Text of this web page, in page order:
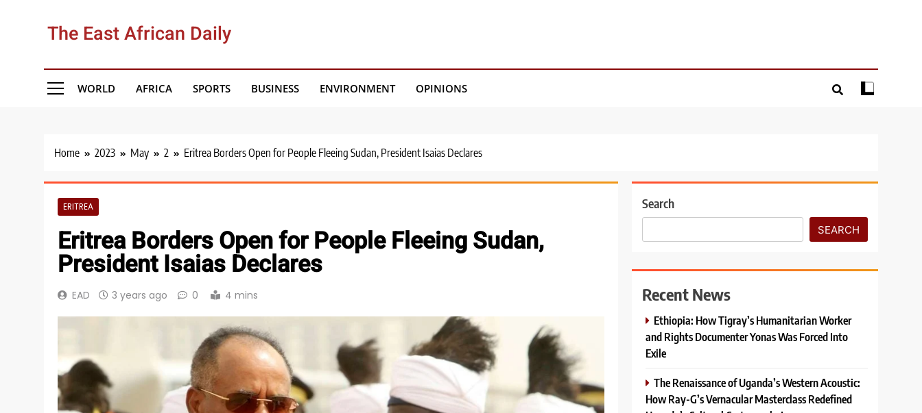
The East African Daily
WORLD AFRICA SPORTS BUSINESS ENVIRONMENT OPINIONS
Home 2023 May 2 Eritrea Borders Open for People Fleeing Sudan, President Isaias Declares
ERITREA
Eritrea Borders Open for People Fleeing Sudan,
President Isaias Declares
EAD 3 years ago 0 4 mins
Search
SEARCH
Recent News
Ethiopia: How Tigray’s Humanitarian Worker
and Rights Documenter Yonas Was Forced Into
Exile
The Renaissance of Uganda’s Western Acoustic:
How Ray-G’s Vernacular Masterclass Redefined